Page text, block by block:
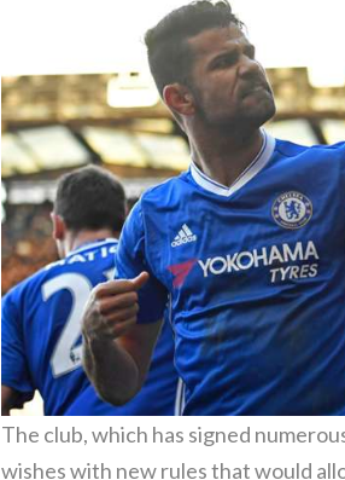
The club, which has signed
wishes with new rules that would